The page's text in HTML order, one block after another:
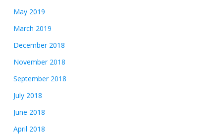
May 2019
March 2019
December 2018
November 2018
September 2018
July 2018
June 2018
April 2018